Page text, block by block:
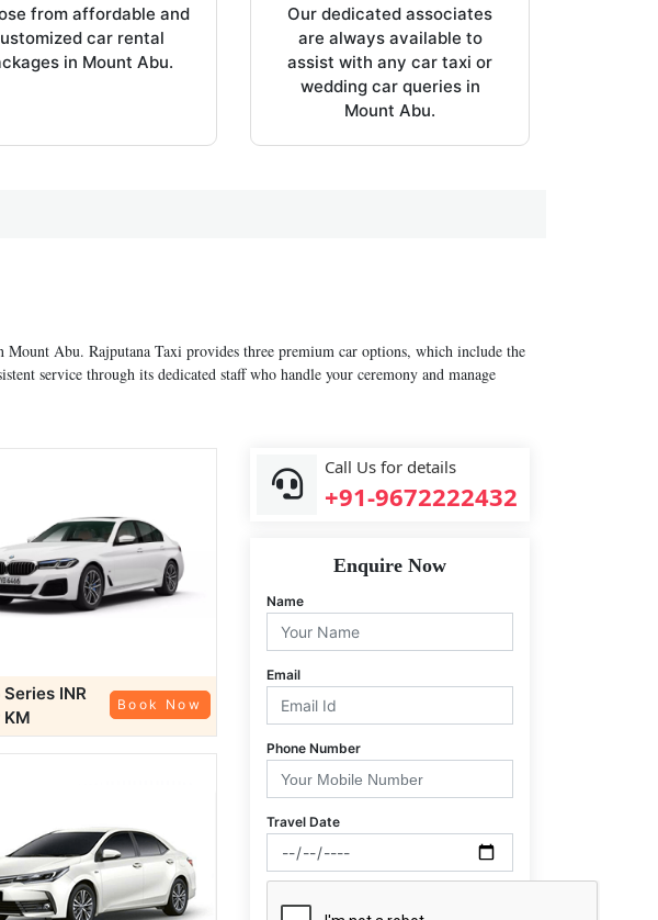
from affordable and
car rental
in Mount Abu.
Our dedicated associates
are always available to
assist with any car taxi or
wedding car queries in
Mount Abu.
Abu. Rajputana Taxi provides three premium car options, which include the
service through its dedicated staff who handle your ceremony and manage
Series INR
Book Now
Call Us for details
+91-9672222432
Enquire Now
Name
Email
Phone Number
Travel Date